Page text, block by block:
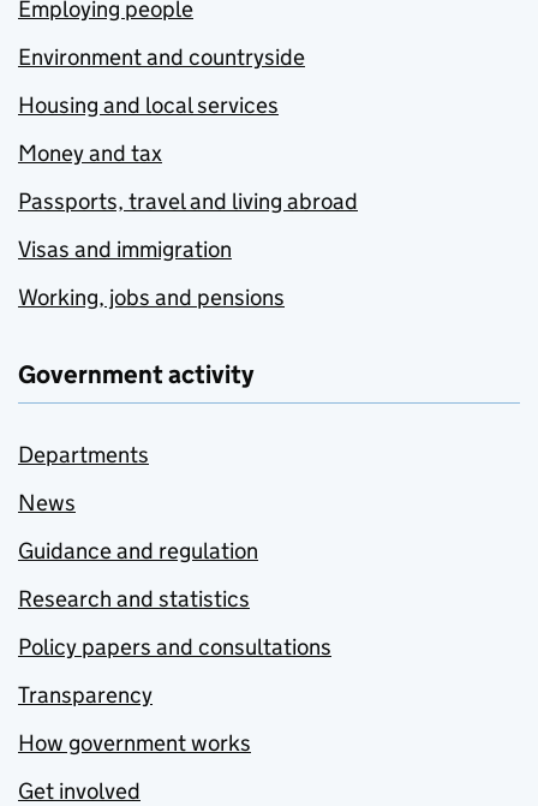
Employing people
Environment and countryside
Housing and local services
Money and tax
Passports, travel and living abroad
Visas and immigration
Working, jobs and pensions
Government activity
Departments
News
Guidance and regulation
Research and statistics
Policy papers and consultations
Transparency
How government works
Get involved